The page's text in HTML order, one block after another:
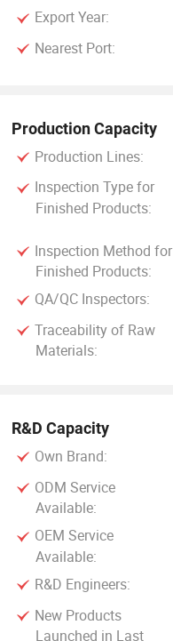
Export Year:
Nearest Port:
Production Capacity
Production Lines:
Inspection Type for
Finished Products:
Inspection Method for
Finished Products:
QA/QC Inspectors:
Traceability of Raw
Materials:
R&D Capacity
Own Brand:
ODM Service
Available:
OEM Service
Available:
R&D Engineers:
New Products
Launched in Last